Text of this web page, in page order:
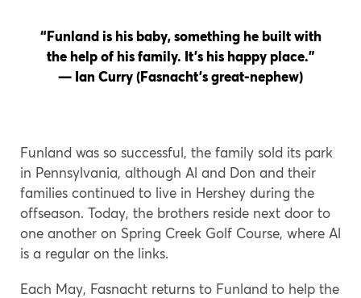
“Funland is his baby, something he built with
the help of his family. It’s his happy place.”
— Ian Curry (Fasnacht’s great-nephew)
Funland was so successful, the family sold its park
in Pennsylvania, although Al and Don and their
families continued to live in Hershey during the
offseason. Today, the brothers reside next door to
one another on Spring Creek Golf Course, where Al
is a regular on the links.
Each May, Fasnacht returns to Funland to help the